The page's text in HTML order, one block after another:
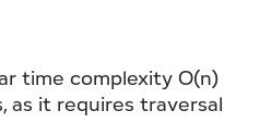
time complexity O(n)
as it requires traversal